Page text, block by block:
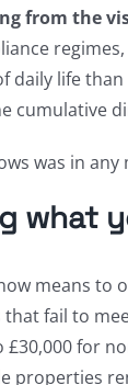
from the
regimes,
daily life
cumulative
was in
what
means to
fail to
for
properties